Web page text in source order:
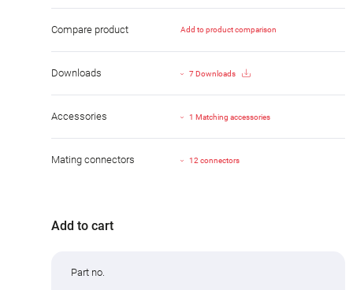
Compare product Add to product comparison
Downloads 7 Downloads
Accessories 1 Matching accessories
Mating connectors 12 connectors
Add to cart
Part no.